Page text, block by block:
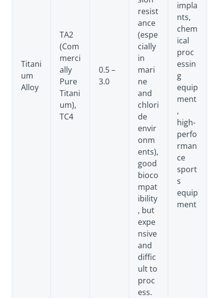
Titani
um
Alloy
TA2
(Com
merci
ally
Pure
Titani
um),
TC4
0.5 –
3.0
resist
ance
(espe
cially
in
mari
ne
and
chlori
de
envir
onm
ents),
good
bioco
mpat
ibility
, but
expe
nsive
and
diffic
ult to
proc
ess.
impla
nts,
chem
ical
proc
essin
g
equip
ment
,
high-
perfo
rman
ce
sport
s
equip
ment